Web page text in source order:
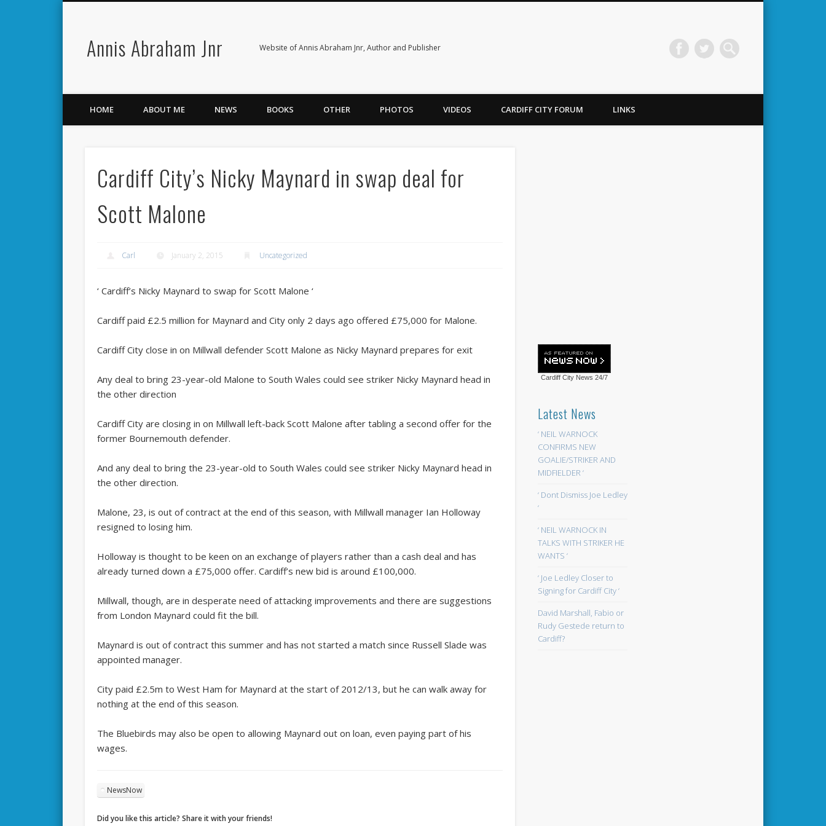
Annis Abraham Jnr Website of Annis Abraham Jnr, Author and Publisher
FacebookTwitter
HOME ABOUT ME NEWS BOOKS OTHER PHOTOS VIDEOS CARDIFF CITY FORUM LINKS
Cardiff City’s Nicky Maynard in swap deal for
Scott Malone
Carl January 2, 2015 Uncategorized
‘ Cardiff’s Nicky Maynard to swap for Scott Malone ‘
Cardiff paid £2.5 million for Maynard and City only 2 days ago offered £75,000 for Malone.
Cardiff City close in on Millwall defender Scott Malone as Nicky Maynard prepares for exit
Any deal to bring 23-year-old Malone to South Wales could see striker Nicky Maynard head in
the other direction
Cardiff City are closing in on Millwall left-back Scott Malone after tabling a second offer for the
former Bournemouth defender.
And any deal to bring the 23-year-old to South Wales could see striker Nicky Maynard head in
the other direction.
Malone, 23, is out of contract at the end of this season, with Millwall manager Ian Holloway
resigned to losing him.
Holloway is thought to be keen on an exchange of players rather than a cash deal and has
already turned down a £75,000 offer. Cardiff’s new bid is around £100,000.
Millwall, though, are in desperate need of attacking improvements and there are suggestions
from London Maynard could fit the bill.
Maynard is out of contract this summer and has not started a match since Russell Slade was
appointed manager.
City paid £2.5m to West Ham for Maynard at the start of 2012/13, but he can walk away for
nothing at the end of this season.
The Bluebirds may also be open to allowing Maynard out on loan, even paying part of his
wages.
NewsNow
Did you like this article? Share it with your friends!
Cardiff City News 24/7
Latest News
‘ NEIL WARNOCK
CONFIRMS NEW
GOALIE/STRIKER AND
MIDFIELDER ‘
‘ Dont Dismiss Joe Ledley
‘
‘ NEIL WARNOCK IN
TALKS WITH STRIKER HE
WANTS ‘
‘ Joe Ledley Closer to
Signing for Cardiff City ‘
David Marshall, Fabio or
Rudy Gestede return to
Cardiff?